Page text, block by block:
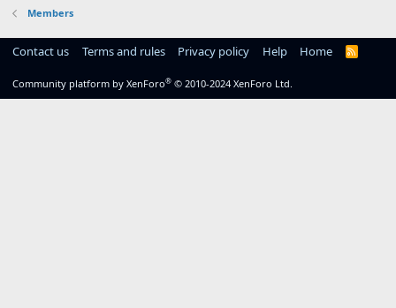
Members
Contact us Terms and rules Privacy policy Help Home
R
Community platform by XenForo® © 2010-2024 XenForo Ltd.